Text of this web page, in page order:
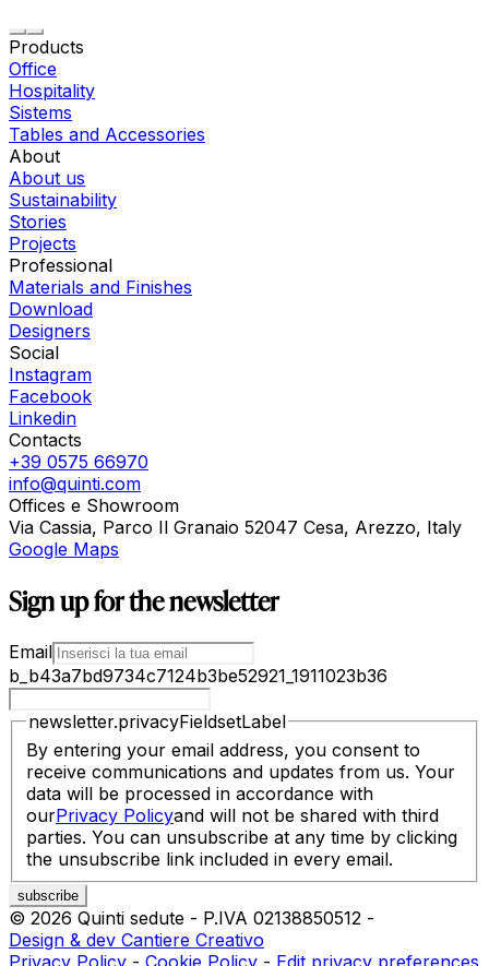
Products
Office
Hospitality
Sistems
Tables and Accessories
About
About us
Sustainability
Stories
Projects
Professional
Materials and Finishes
Download
Designers
Social
Instagram
Facebook
Linkedin
Contacts
+39 0575 66970
info@quinti.com
Offices e Showroom
Via Cassia, Parco Il Granaio 52047 Cesa, Arezzo, Italy
Google Maps
Sign up for the newsletter
Email
b_b43a7bd9734c7124b3be52921_1911023b36
newsletter.privacyFieldsetLabel
By entering your email address, you consent to
receive communications and updates from us. Your
data will be processed in accordance with
ourPrivacy Policyand will not be shared with third
parties. You can unsubscribe at any time by clicking
the unsubscribe link included in every email.
© 2026 Quinti sedute - P.IVA 02138850512 -
Design & dev Cantiere Creativo
Privacy Policy - Cookie Policy - Edit privacy preferences